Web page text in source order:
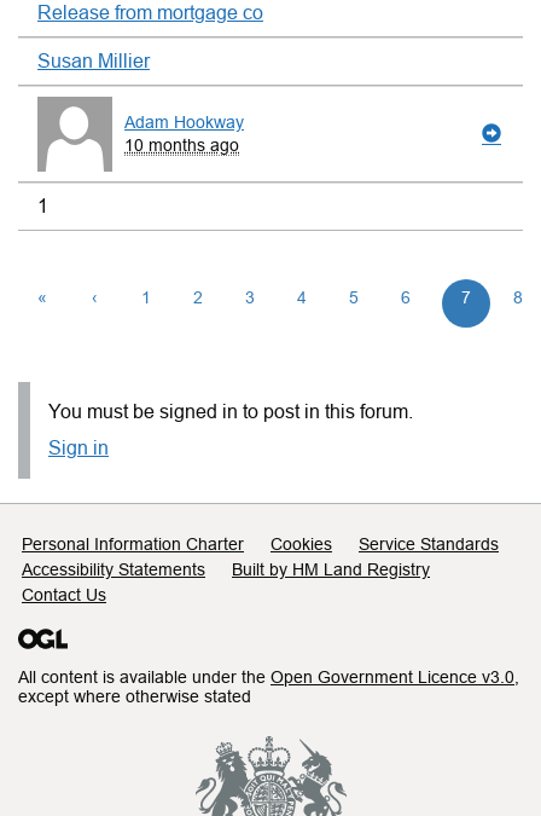
Release from mortgage co
Susan Millier
Adam Hookway
10 months ago
1
« ‹ 1 2 3 4 5 6 7 8
You must be signed in to post in this forum.
Sign in
Support links
Personal Information Charter Cookies
Service Standards
Accessibility Statements
Built by HM Land Registry
Contact Us
All content is available under the Open Government Licence v3.0
except where otherwise stated